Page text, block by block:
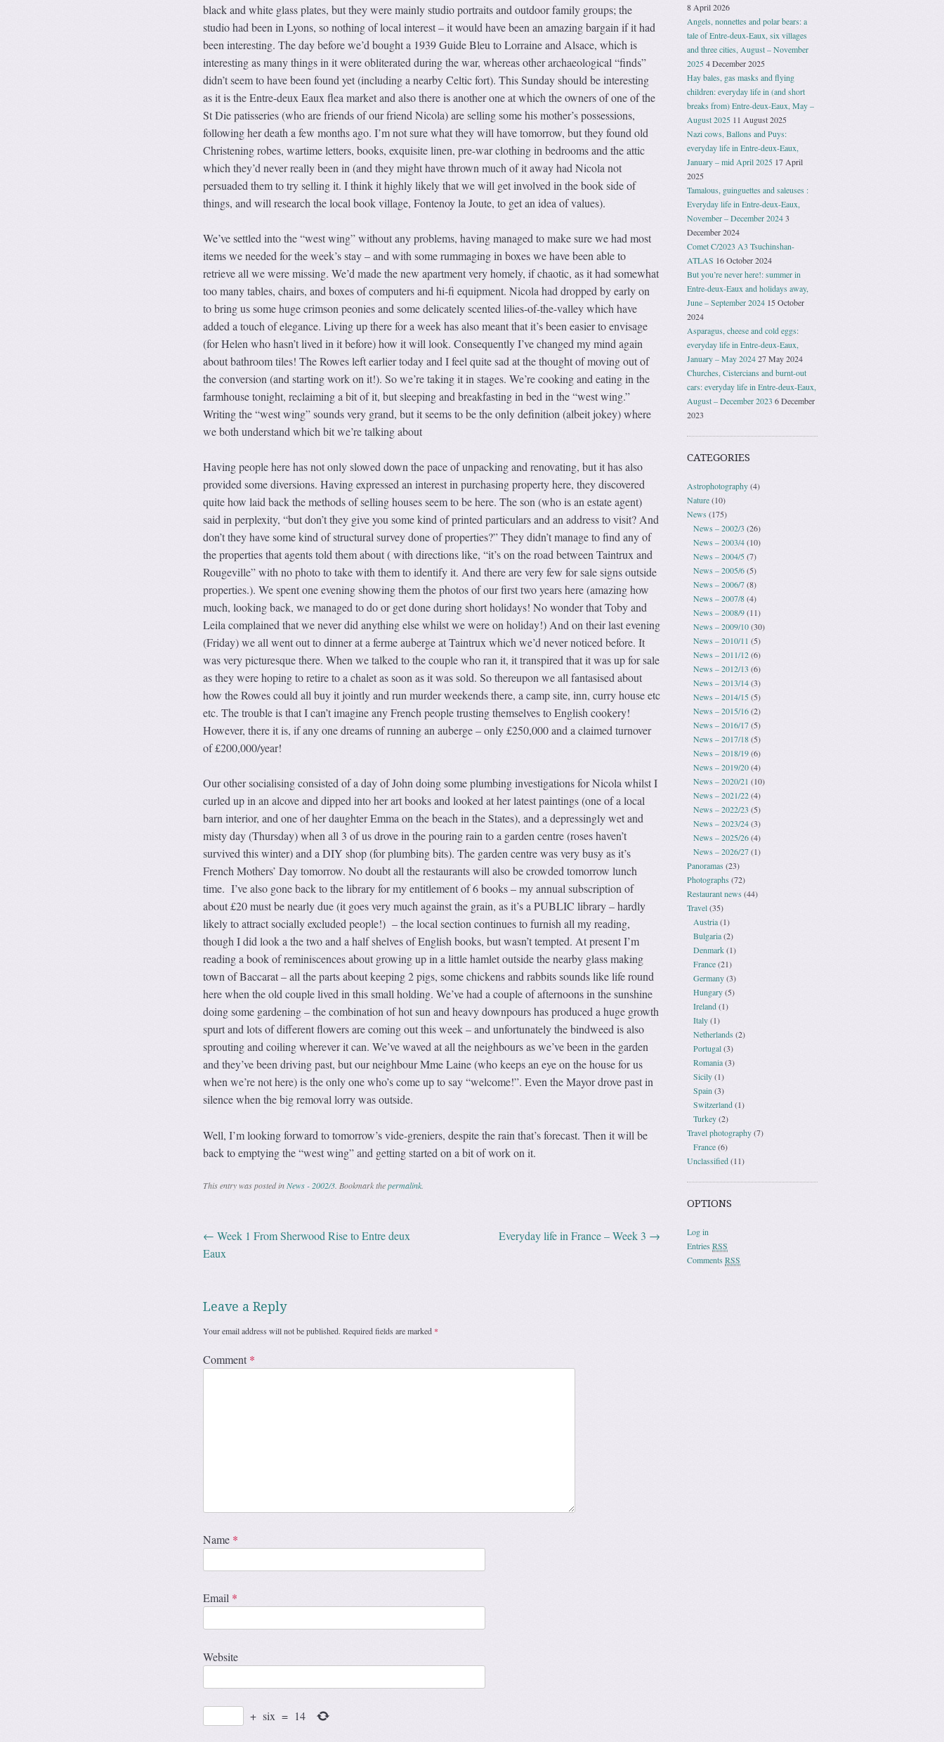
black and white glass plates, but they were mainly studio portraits and outdoor family groups; the
studio had been in Lyons, so nothing of local interest – it would have been an amazing bargain if it had
been interesting. The day before we’d bought a 1939 Guide Bleu to Lorraine and Alsace, which is
interesting as many things in it were obliterated during the war, whereas other archaeological “finds”
didn’t seem to have been found yet (including a nearby Celtic fort). This Sunday should be interesting
as it is the Entre-deux Eaux flea market and also there is another one at which the owners of one of the
St Die patisseries (who are friends of our friend Nicola) are selling some his mother’s possessions,
following her death a few months ago. I’m not sure what they will have tomorrow, but they found old
Christening robes, wartime letters, books, exquisite linen, pre-war clothing in bedrooms and the attic
which they’d never really been in (and they might have thrown much of it away had Nicola not
persuaded them to try selling it. I think it highly likely that we will get involved in the book side of
things, and will research the local book village, Fontenoy la Joute, to get an idea of values).
We’ve settled into the “west wing” without any problems, having managed to make sure we had most
items we needed for the week’s stay – and with some rummaging in boxes we have been able to
retrieve all we were missing. We’d made the new apartment very homely, if chaotic, as it had somewhat
too many tables, chairs, and boxes of computers and hi-fi equipment. Nicola had dropped by early on
to bring us some huge crimson peonies and some delicately scented lilies-of-the-valley which have
added a touch of elegance. Living up there for a week has also meant that it’s been easier to envisage
(for Helen who hasn’t lived in it before) how it will look. Consequently I’ve changed my mind again
about bathroom tiles! The Rowes left earlier today and I feel quite sad at the thought of moving out of
the conversion (and starting work on it!). So we’re taking it in stages. We’re cooking and eating in the
farmhouse tonight, reclaiming a bit of it, but sleeping and breakfasting in bed in the “west wing.”
Writing the “west wing” sounds very grand, but it seems to be the only definition (albeit jokey) where
we both understand which bit we’re talking about
Having people here has not only slowed down the pace of unpacking and renovating, but it has also
provided some diversions. Having expressed an interest in purchasing property here, they discovered
quite how laid back the methods of selling houses seem to be here. The son (who is an estate agent)
said in perplexity, “but don’t they give you some kind of printed particulars and an address to visit? And
don’t they have some kind of structural survey done of properties?” They didn’t manage to find any of
the properties that agents told them about ( with directions like, “it’s on the road between Taintrux and
Rougeville” with no photo to take with them to identify it. And there are very few for sale signs outside
properties.). We spent one evening showing them the photos of our first two years here (amazing how
much, looking back, we managed to do or get done during short holidays! No wonder that Toby and
Leila complained that we never did anything else whilst we were on holiday!) And on their last evening
(Friday) we all went out to dinner at a ferme auberge at Taintrux which we’d never noticed before. It
was very picturesque there. When we talked to the couple who ran it, it transpired that it was up for sale
as they were hoping to retire to a chalet as soon as it was sold. So thereupon we all fantasised about
how the Rowes could all buy it jointly and run murder weekends there, a camp site, inn, curry house etc
etc. The trouble is that I can’t imagine any French people trusting themselves to English cookery!
However, there it is, if any one dreams of running an auberge – only £250,000 and a claimed turnover
of £200,000/year!
Our other socialising consisted of a day of John doing some plumbing investigations for Nicola whilst I
curled up in an alcove and dipped into her art books and looked at her latest paintings (one of a local
barn interior, and one of her daughter Emma on the beach in the States), and a depressingly wet and
misty day (Thursday) when all 3 of us drove in the pouring rain to a garden centre (roses haven’t
survived this winter) and a DIY shop (for plumbing bits). The garden centre was very busy as it’s
French Mothers’ Day tomorrow. No doubt all the restaurants will also be crowded tomorrow lunch
time. I’ve also gone back to the library for my entitlement of 6 books – my annual subscription of
about £20 must be nearly due (it goes very much against the grain, as it’s a PUBLIC library – hardly
likely to attract socially excluded people!) – the local section continues to furnish all my reading,
though I did look a the two and a half shelves of English books, but wasn’t tempted. At present I’m
reading a book of reminiscences about growing up in a little hamlet outside the nearby glass making
town of Baccarat – all the parts about keeping 2 pigs, some chickens and rabbits sounds like life round
here when the old couple lived in this small holding. We’ve had a couple of afternoons in the sunshine
doing some gardening – the combination of hot sun and heavy downpours has produced a huge growth
spurt and lots of different flowers are coming out this week – and unfortunately the bindweed is also
sprouting and coiling wherever it can. We’ve waved at all the neighbours as we’ve been in the garden
and they’ve been driving past, but our neighbour Mme Laine (who keeps an eye on the house for us
when we’re not here) is the only one who’s come up to say “welcome!”. Even the Mayor drove past in
silence when the big removal lorry was outside.
Well, I’m looking forward to tomorrow’s vide-greniers, despite the rain that’s forecast. Then it will be
back to emptying the “west wing” and getting started on a bit of work on it.
This entry was posted inNews - 2002/3. Bookmark thepermalink.
Post navigation
← Week 1 From Sherwood Rise to Entre deux
Eaux
Everyday life in France – Week 3 →
Leave a Reply
Your email address will not be published. Required fields are marked *
Comment *
Name *
Email *
Website
+ six = 14
8 April 2026
Angels, nonnettes and polar bears: a
tale of Entre-deux-Eaux, six villages
and three cities, August – November
20254 December 2025
Hay bales, gas masks and flying
children: everyday life in (and short
breaks from) Entre-deux-Eaux, May –
August 2025 11 August 2025
Nazi cows, Ballons and Puys:
everyday life in Entre-deux-Eaux,
January – mid April 2025 17 April
2025
Tamalous, guinguettes and saleuses :
Everyday life in Entre-deux-Eaux,
November – December 20243
December 2024
Comet C/2023 A3 Tsuchinshan-
ATLAS 16 October 2024
But you’re never here!: summer in
Entre-deux-Eaux and holidays away,
June – September 2024 15 October
2024
Asparagus, cheese and cold eggs:
everyday life in Entre-deux-Eaux,
January – May 202427 May 2024
Churches, Cistercians and burnt-out
cars: everyday life in Entre-deux-Eaux,
August – December 2023 6 December
2023
CATEGORIES
Astrophotography(4)
Nature(10)
News (175)
News – 2002/3 (26)
News – 2003/4(10)
News – 2004/5(7)
News – 2005/6(5)
News – 2006/7(8)
News – 2007/8(4)
News – 2008/9(11)
News – 2009/10(30)
News – 2010/11 (5)
News – 2011/12(6)
News – 2012/13 (6)
News – 2013/14(3)
News – 2014/15(5)
News – 2015/16(2)
News – 2016/17(5)
News – 2017/18(5)
News – 2018/19(6)
News – 2019/20(4)
News – 2020/21 (10)
News – 2021/22(4)
News – 2022/23 (5)
News – 2023/24(3)
News – 2025/26(4)
News – 2026/27(1)
Panoramas (23)
Photographs(72)
Restaurant news (44)
Travel(35)
Austria(1)
Bulgaria(2)
Denmark(1)
France(21)
Germany(3)
Hungary(5)
Ireland(1)
Italy(1)
Netherlands(2)
Portugal(3)
Romania(3)
Sicily(1)
Spain (3)
Switzerland(1)
Turkey(2)
Travel photography(7)
France(6)
Unclassified(11)
OPTIONS
Log in
Entries RSS
Comments RSS